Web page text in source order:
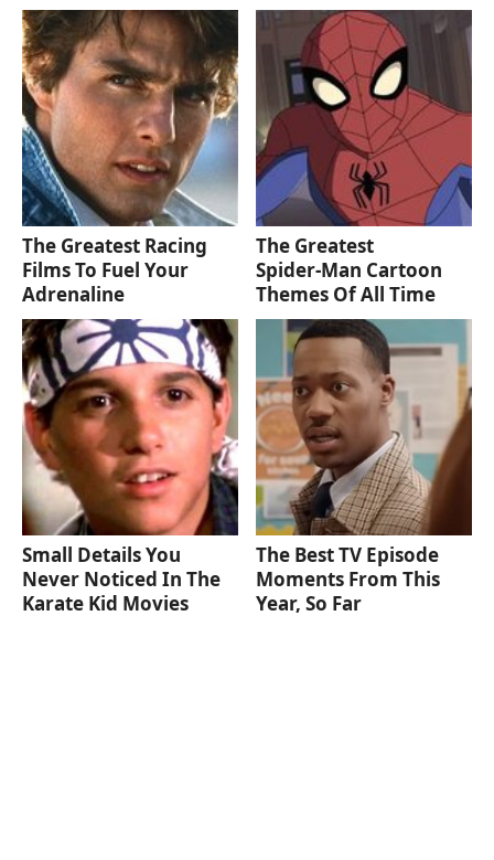
The Greatest Racing
Films To Fuel Your
Adrenaline
The Greatest
Spider‑Man Cartoon
Themes Of All Time
Small Details You
Never Noticed In The
Karate Kid Movies
The Best TV Episode
Moments From This
Year, So Far